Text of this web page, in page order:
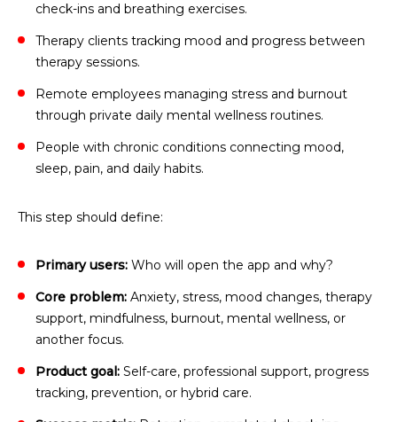
check-ins and breathing exercises.
Therapy clients tracking mood and progress between
therapy sessions.
Remote employees managing stress and burnout
through private daily mental wellness routines.
People with chronic conditions connecting mood,
sleep, pain, and daily habits.
This step should define:
Primary users: Who will open the app and why?
Core problem: Anxiety, stress, mood changes, therapy
support, mindfulness, burnout, mental wellness, or
another focus.
Product goal: Self-care, professional support, progress
tracking, prevention, or hybrid care.